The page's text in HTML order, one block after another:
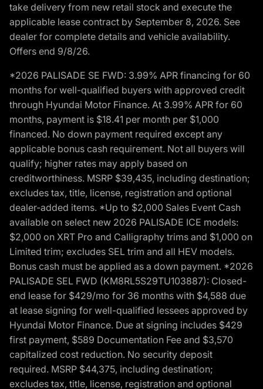
take delivery from new retail stock and execute the
applicable lease contract by September 8, 2026. See
dealer for complete details and vehicle availability.
Offers end 9/8/26.
*2026 PALISADE SE FWD: 3.99% APR financing for 60
months for well-qualified buyers with approved credit
through Hyundai Motor Finance. At 3.99% APR for 60
months, payment is $18.41 per month per $1,000
financed. No down payment required except any
applicable bonus cash requirement. Not all buyers will
qualify; higher rates may apply based on
creditworthiness. MSRP $39,435, including destination;
excludes tax, title, license, registration and optional
dealer-added items. *Up to $2,000 Sales Event Cash
available on select new 2026 PALISADE ICE models:
$2,000 on XRT Pro and Calligraphy trims and $1,000 on
Limited trim; excludes SEL trim and all HEV models.
Bonus cash must be applied as a down payment. *2026
PALISADE SEL FWD (KM8RL5S29TU103887): Closed-
end lease for $429/mo for 36 months with $4,588 due
at lease signing for well-qualified lessees approved by
Hyundai Motor Finance. Due at signing includes $429
first payment, $589 Documentation Fee and $3,570
capitalized cost reduction. No security deposit
required. MSRP $44,375, including destination;
excludes tax, title, license, registration and optional